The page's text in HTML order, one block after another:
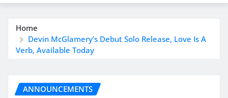
Home
Devin McGlamery’s Debut Solo Release, Love Is A
Verb, Available Today
ANNOUNCEMENTS